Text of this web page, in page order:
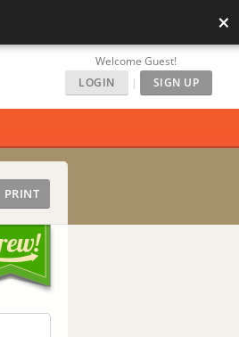
×
Welcome Guest!
LOGIN
| SIGN UP
PRINT